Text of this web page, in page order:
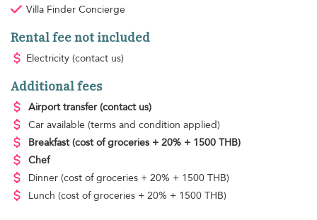
Villa Finder Concierge
Rental fee not included
Electricity (contact us)
Additional fees
Airport transfer (contact us)
Car available (terms and condition applied)
Breakfast (cost of groceries + 20% + 1500 THB)
Chef
Dinner (cost of groceries + 20% + 1500 THB)
Lunch (cost of groceries + 20% + 1500 THB)